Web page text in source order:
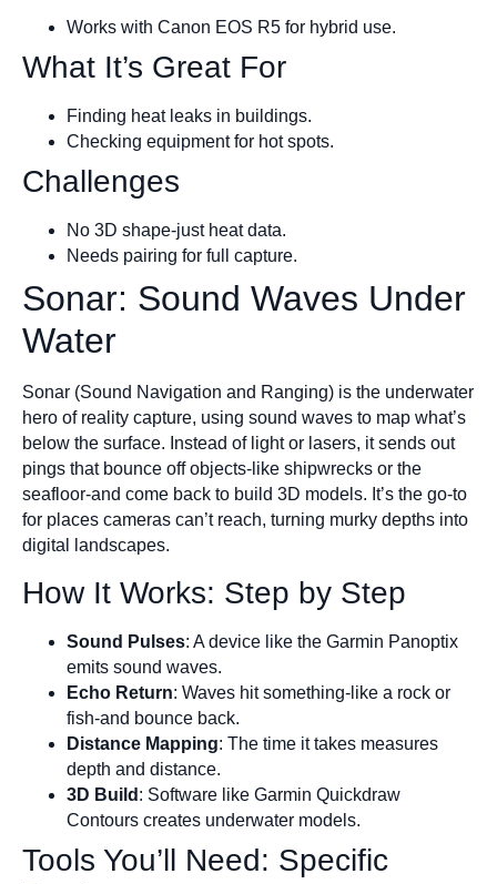
Works with Canon EOS R5 for hybrid use.
What It’s Great For
Finding heat leaks in buildings.
Checking equipment for hot spots.
Challenges
No 3D shape-just heat data.
Needs pairing for full capture.
Sonar: Sound Waves Under
Water
Sonar (Sound Navigation and Ranging) is the underwater
hero of reality capture, using sound waves to map what’s
below the surface. Instead of light or lasers, it sends out
pings that bounce off objects-like shipwrecks or the
seafloor-and come back to build 3D models. It’s the go-to
for places cameras can’t reach, turning murky depths into
digital landscapes.
How It Works: Step by Step
Sound Pulses: A device like the Garmin Panoptix
emits sound waves.
Echo Return: Waves hit something-like a rock or
fish-and bounce back.
Distance Mapping: The time it takes measures
depth and distance.
3D Build : Software like Garmin Quickdraw
Contours creates underwater models.
Tools You’ll Need: Specific